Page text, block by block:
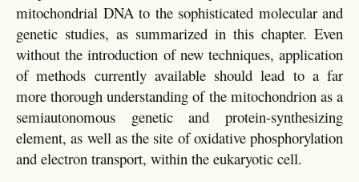
mitochondrial DNA to the sophisticated molecular and
genetic studies, as summarized in this chapter. Even
without the introduction of new techniques, application
of methods currently available should lead to a far
more thorough understanding of the mitochondrion as a
semiautonomous genetic and protein-synthesizing
element, as well as the site of oxidative phosphorylation
and electron transport, within the eukaryotic cell.